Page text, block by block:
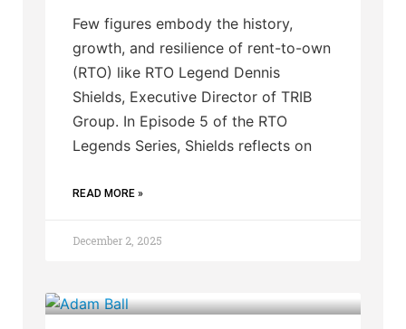
Few figures embody the history,
growth, and resilience of rent-to-own
(RTO) like RTO Legend Dennis
Shields, Executive Director of TRIB
Group. In Episode 5 of the RTO
Legends Series, Shields reflects on
READ MORE »
December 2, 2025